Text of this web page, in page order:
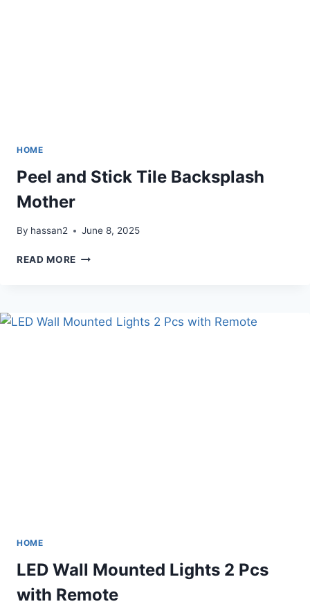
HOME
Peel and Stick Tile Backsplash
Mother
By hassan2 June 8, 2025
READ MORE PEEL
BACKSPLASH
MOTHER
HOME
LED Wall Mounted Lights 2 Pcs
with Remote